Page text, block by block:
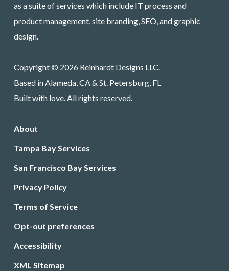
as a suite of services which include IT process and
product management, site branding, SEO, and graphic
design.
Copyright © 2026 Reinhardt Designs LLC.
Based in Alameda, CA & St. Petersburg, FL
Built with love. All rights reserved.
About
Tampa Bay Services
San Francisco Bay Services
Privacy Policy
Terms of Service
Opt-out preferences
Accessibility
XML Sitemap